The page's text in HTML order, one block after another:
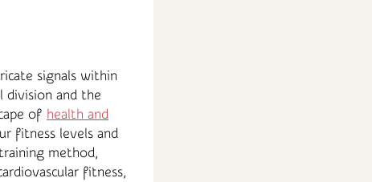
signals within
division and the
of health and
fitness levels and
method,
fitness,